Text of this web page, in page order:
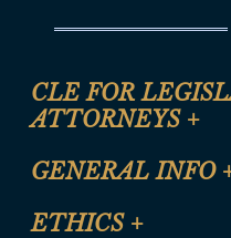
CLE FOR
ATTORNEYS +
CLE Registration Form
CLE Presentation
GENERAL INFO
Site Map
ETHICS +